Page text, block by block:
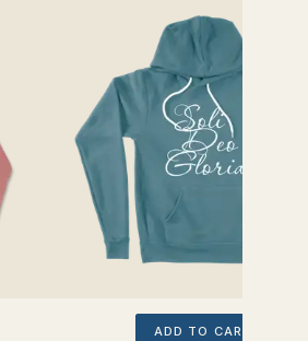
ADD TO CART